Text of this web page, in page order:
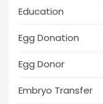
Education
Egg Donation
Egg Donor
Embryo Transfer